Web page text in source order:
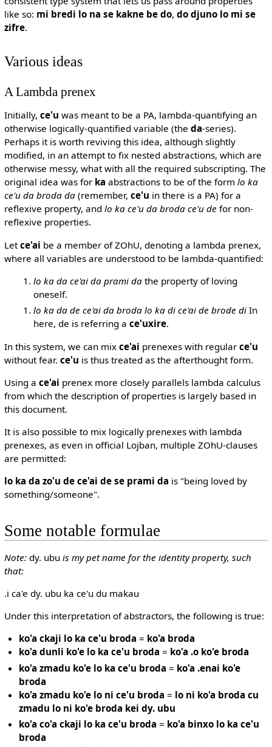
like so: mi bredi lo na se kakne be do, do djuno lo mi se
zifre.
Various ideas
A Lambda prenex
Initially, ce'u was meant to be a PA, lambda-quantifying an
otherwise logically-quantified variable (the da-series).
Perhaps it is worth reviving this idea, although slightly
modified, in an attempt to fix nested abstractions, which are
otherwise messy, what with all the required subscripting. The
original idea was for ka abstractions to be of the form lo ka
ce'u da broda da(remember, ce'u in there is a PA) for a
reflexive property, and lo ka ce'u da broda ce'u de for non-
reflexive properties.
Letce'ai be a member of ZOhU, denoting a lambda prenex,
where all variables are understood to be lambda-quantified:
lo ka da ce'ai da prami da the property of loving
oneself.
lo ka da de ce'ai da broda lo ka di ce'ai de brode di In
here, de is referring ace'uxire.
In this system, we can mix ce'ai prenexes with regular ce'u
without fear. ce'u is thus treated as the afterthought form.
Using a ce'ai prenex more closely parallels lambda calculus
from which the description of properties is largely based in
this document.
It is also possible to mix logically prenexes with lambda
prenexes, as even in official Lojban, multiple ZOhU-clauses
are permitted:
lo ka da zo'u de ce'ai de se prami da is "being loved by
something/someone".
Some notable formulae
Note: dy. ubuis my pet name for the identity property, such
that:
.i ca'e dy. ubu ka ce'u du makau
Under this interpretation of abstractors, the following is true:
ko'a ckaji lo ka ce'u broda = ko'a broda
ko'a dunli ko'e lo ka ce'u broda = ko'a .o ko'e broda
ko'a zmadu ko'e lo ka ce'u broda = ko'a .enai ko'e
broda
ko'a zmadu ko'e lo ni ce'u broda = lo ni ko'a broda cu
zmadu lo ni ko'e broda kei dy. ubu
ko'a co'a ckaji lo ka ce'u broda = ko'a binxo lo ka ce'u
broda